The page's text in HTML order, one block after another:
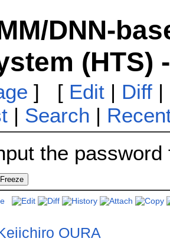
DNN-
(HTS)
] [ Edit| Diff|
| Search |
the
OURA